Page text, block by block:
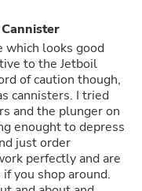
looks good
to the Jetboil
of caution though,
cannisters. I tried
and the plunger on
enought to depress
just order
perfectly and are
you shop around.